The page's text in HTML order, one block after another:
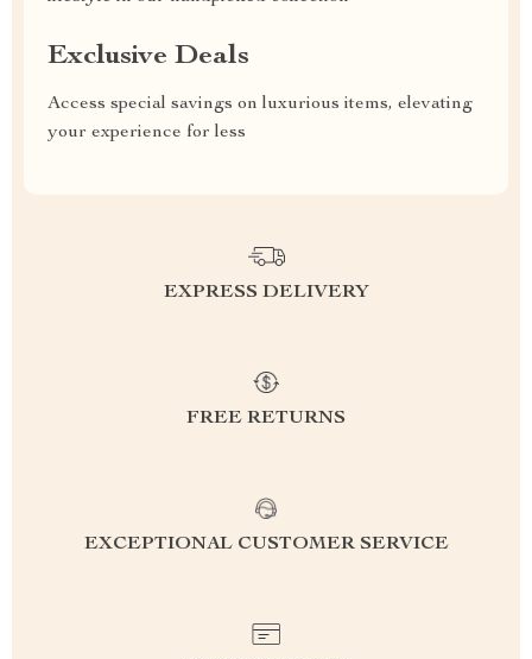
Exclusive Deals
Access special savings on luxurious items, elevating
your experience for less
EXPRESS DELIVERY
FREE RETURNS
EXCEPTIONAL CUSTOMER SERVICE